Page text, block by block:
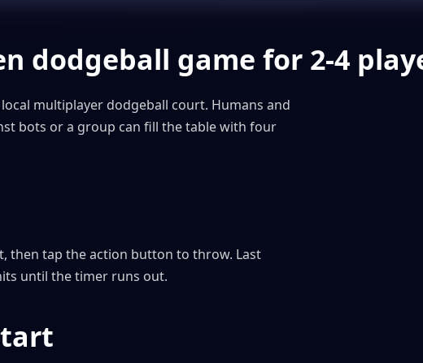
dodgeball game for 2-4
multiplayer dodgeball court. Humans and
bots or a group can fill the table with four
then tap the action button to throw. Last
until the timer runs out.